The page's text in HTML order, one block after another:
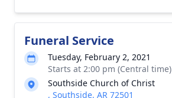
Funeral Service
Tuesday, February 2, 2021
Starts at 2:00 pm (Central time)
Southside Church of Christ
, Southside, AR 72501